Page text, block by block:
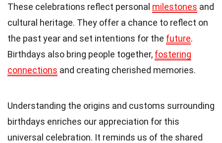
These celebrations reflect personal milestones and
cultural heritage. They offer a chance to reflect on
the past year and set intentions for the future.
Birthdays also bring people together, fostering
connections and creating cherished memories.
Understanding the origins and customs surrounding
birthdays enriches our appreciation for this
universal celebration. It reminds us of the shared